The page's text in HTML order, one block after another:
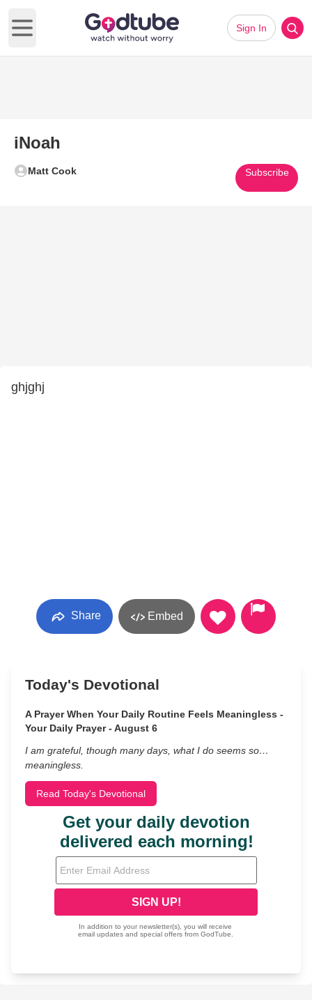
Open main menu
Sign In
iNoah
Matt Cook Subscribe
ghjghj
Share Embed
Today's Devotional
A Prayer When Your Daily Routine Feels Meaningless -
Your Daily Prayer - August 6
I am grateful, though many days, what I do seems so…
meaningless.
Read Today's Devotional